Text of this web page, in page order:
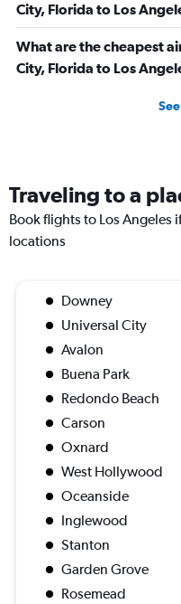
City, Florida to Los
What are the cheapest
City, Florida to Los
Traveling to a
Book flights to Los Angeles
locations
Downey
Universal City
Avalon
Buena Park
Redondo Beach
Carson
Oxnard
West Hollywood
Oceanside
Inglewood
Stanton
Garden Grove
Rosemead